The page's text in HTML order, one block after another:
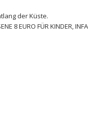
der Küste.
8 EURO FÜR KINDER,